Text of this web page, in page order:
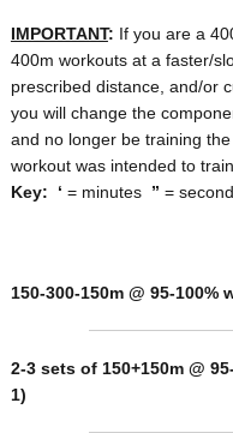
IMPORTANT: If you are a
400m workouts at a faster/
prescribed distance, and/or
you will change the
and no longer be training
workout was intended to
Key:
‘ = minutes ” =
150-300-150m @ 95-100%
2-3 sets of 150+150m @
1)